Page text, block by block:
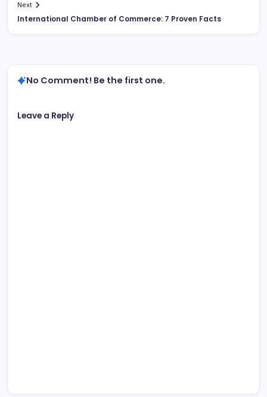
Next
International Chamber of Commerce: 7 Proven Facts
No Comment! Be the first one.
Leave a Reply